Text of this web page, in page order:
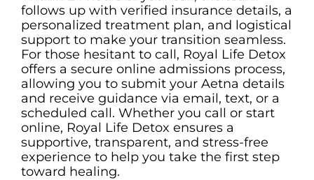
follows up with verified insurance details, a
personalized treatment plan, and logistical
support to make your transition seamless.
For those hesitant to call, Royal Life Detox
offers a secure online admissions process,
allowing you to submit your Aetna details
and receive guidance via email, text, or a
scheduled call. Whether you call or start
online, Royal Life Detox ensures a
supportive, transparent, and stress-free
experience to help you take the first step
toward healing.